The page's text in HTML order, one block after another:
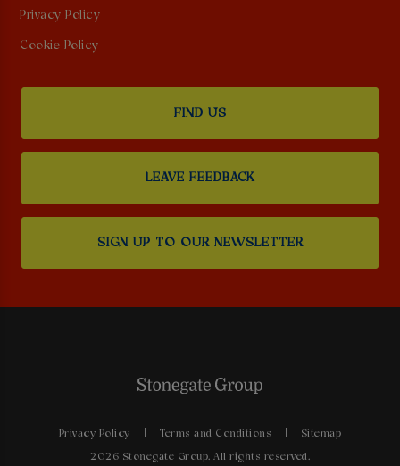
Privacy Policy
Cookie Policy
FIND US
LEAVE FEEDBACK
SIGN UP TO OUR NEWSLETTER
Privacy Policy Terms and Conditions Sitemap
2026 Stonegate Group. All rights reserved.